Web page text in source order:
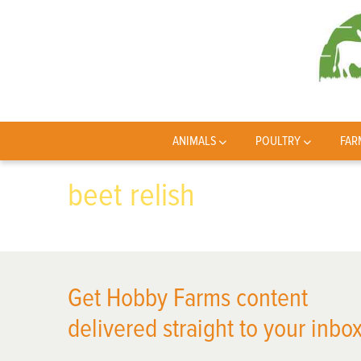
ANIMALS POULTRY
beet relish
Get Hobby Farms content
delivered straight to your